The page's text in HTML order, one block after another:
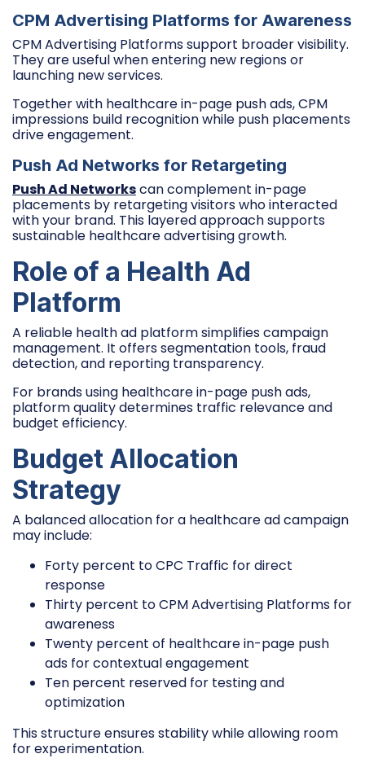
CPM Advertising Platforms for Awareness
CPM Advertising Platforms support broader visibility.
They are useful when entering new regions or
launching new services.
Together with healthcare in-page push ads, CPM
impressions build recognition while push placements
drive engagement.
Push Ad Networks for Retargeting
Push Ad Networkscan complement in-page
placements by retargeting visitors who interacted
with your brand. This layered approach supports
sustainable healthcare advertising growth.
Role of a Health Ad
Platform
A reliable health ad platform simplifies campaign
management. It offers segmentation tools, fraud
detection, and reporting transparency.
For brands using healthcare in-page push ads,
platform quality determines traffic relevance and
budget efficiency.
Budget Allocation
Strategy
A balanced allocation for a healthcare ad campaign
may include:
Forty percent to CPC Traffic for direct
response
Thirty percent to CPM Advertising Platforms for
awareness
Twenty percent of healthcare in-page push
ads for contextual engagement
Ten percent reserved for testing and
optimization
This structure ensures stability while allowing room
for experimentation.